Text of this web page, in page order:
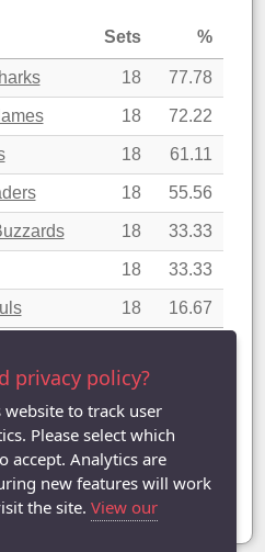
Sets %
18 77.78
18 72.22
18 61.11
18 55.56
18 33.33
18 33.33
18
16.67
(2015-2016)
Averages (Doubles - Pairs)
(Doubles - Teams)
|Division Two|Division Three
| Division Six|Division Seven
privacy policy?
website to track user
Please select which
accept. Analytics are
new features will work
the site. View our